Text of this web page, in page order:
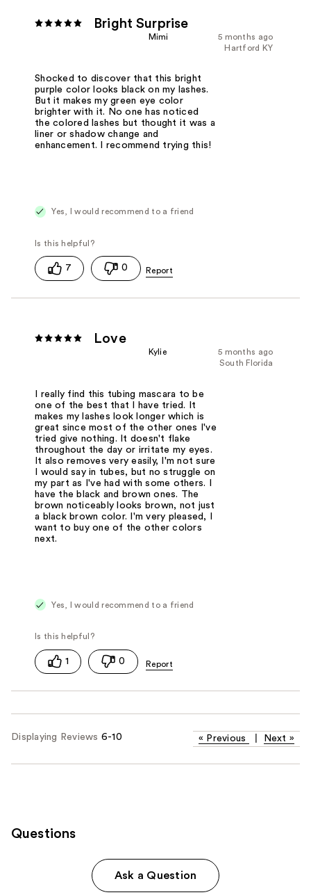
Bright Surprise
5 months ago
Mimi
Hartford KY
Shocked to discover that this bright
purple color looks black on my lashes.
But it makes my green eye color
brighter with it. No one has noticed
the colored lashes but thought it was a
liner or shadow change and
enhancement. I recommend trying this!
Yes, I would recommend to a friend
7 0
Love
5 months ago
Kylie
South Florida
I really find this tubing mascara to be
one of the best that I have tried. It
makes my lashes look longer which is
great since most of the other ones I've
tried give nothing. It doesn't flake
throughout the day or irritate my eyes.
It also removes very easily, I'm not sure
I would say in tubes, but no struggle on
my part as I've had with some others. I
have the black and brown ones. The
brown noticeably looks brown, not just
a black brown color. I'm very pleased, I
want to buy one of the other colors
next.
Yes, I would recommend to a friend
1 0
Displaying Reviews 6-10 « Previous Next »
Questions
Ask a Question